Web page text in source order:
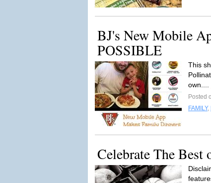
BJ's New Mobile
POSSIBLE
This
own....
Posted
FAMILY,
Celebrate The Best